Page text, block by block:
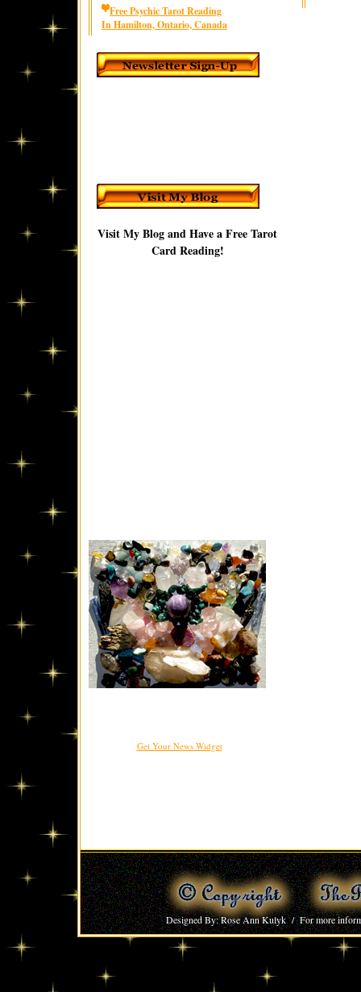
Free Psychic Tarot Reading
In Hamilton, Ontario, Canada
Visit My Blog and Have a Free Tarot
Card Reading!
Get Your News Widget
Designed By: Rose Ann Kulyk / For more